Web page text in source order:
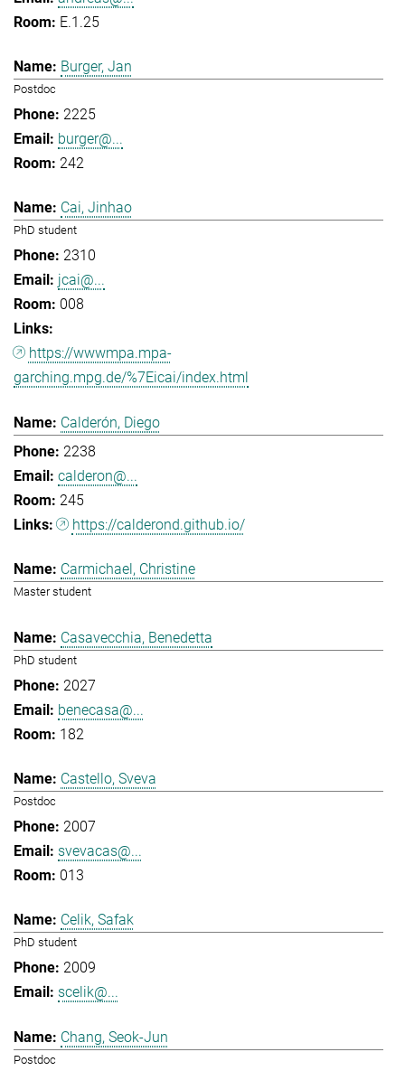
E.1.25
Burger, Jan
Postdoc
2225
burger@...
242
Cai, Jinhao
PhD student
2310
jcai@...
008
https://wwwmpa.mpa-
garching.mpg.de/%7Eicai/index.html
Calderón, Diego
2238
calderon@...
245
https://calderond.github.io/
Carmichael, Christine
Master student
Casavecchia, Benedetta
PhD student
2027
benecasa@...
182
Castello, Sveva
Postdoc
2007
svevacas@...
013
Celik, Safak
PhD student
2009
scelik@...
Chang, Seok-Jun
Postdoc